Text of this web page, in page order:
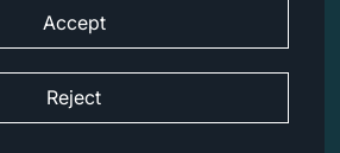
Accept
Reject
Accessibility
Legal Notice